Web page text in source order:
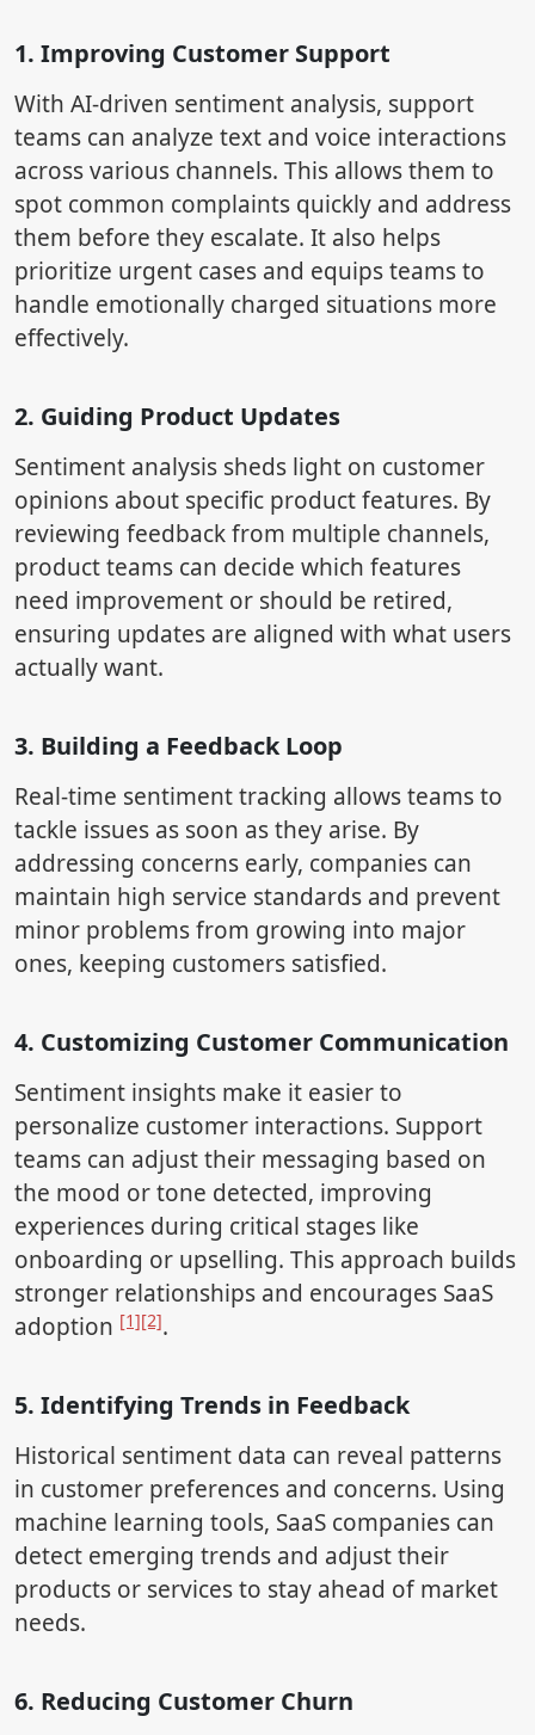
1. Improving Customer Support
With AI-driven sentiment analysis, support
teams can analyze text and voice interactions
across various channels. This allows them to
spot common complaints quickly and address
them before they escalate. It also helps
prioritize urgent cases and equips teams to
handle emotionally charged situations more
effectively.
2. Guiding Product Updates
Sentiment analysis sheds light on customer
opinions about specific product features. By
reviewing feedback from multiple channels,
product teams can decide which features
need improvement or should be retired,
ensuring updates are aligned with what users
actually want.
3. Building a Feedback Loop
Real-time sentiment tracking allows teams to
tackle issues as soon as they arise. By
addressing concerns early, companies can
maintain high service standards and prevent
minor problems from growing into major
ones, keeping customers satisfied.
4. Customizing Customer Communication
Sentiment insights make it easier to
personalize customer interactions. Support
teams can adjust their messaging based on
the mood or tone detected, improving
experiences during critical stages like
onboarding or upselling. This approach builds
stronger relationships and encourages SaaS
adoption [1][2].
5. Identifying Trends in Feedback
Historical sentiment data can reveal patterns
in customer preferences and concerns. Using
machine learning tools, SaaS companies can
detect emerging trends and adjust their
products or services to stay ahead of market
needs.
6. Reducing Customer Churn